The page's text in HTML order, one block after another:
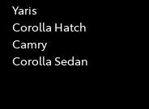
Yaris
Corolla Hatch
Camry
Corolla Sedan